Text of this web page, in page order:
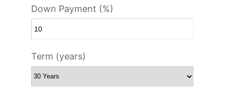
Down Payment (%)
Term (years)